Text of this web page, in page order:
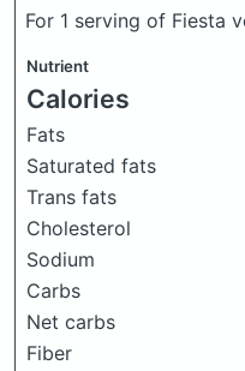
For 1 serving of Fiesta
Nutrient
Calories
Fats
Saturated fats
Trans fats
Cholesterol
Sodium
Carbs
Net carbs
Fiber